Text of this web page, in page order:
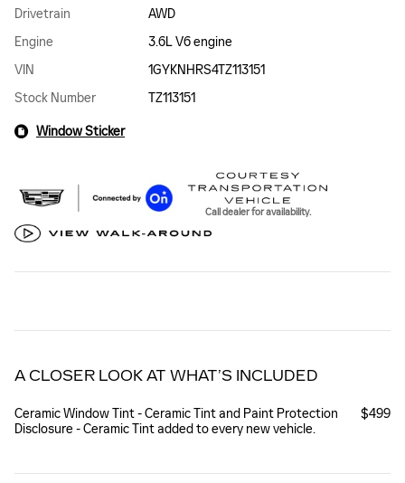
Drivetrain
AWD
Engine
3.6L V6 engine
VIN
1GYKNHRS4TZ113151
Stock Number
TZ113151
Window Sticker
Call dealer for availability.
A CLOSER LOOK AT WHAT’S INCLUDED
Ceramic Window Tint - Ceramic Tint and Paint Protection
Disclosure - Ceramic Tint added to every new vehicle.
$499